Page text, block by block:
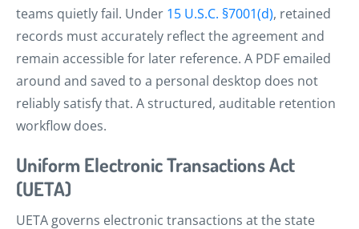
teams quietly fail. Under 15 U.S.C. §7001(d), retained
records must accurately reflect the agreement and
remain accessible for later reference. A PDF emailed
around and saved to a personal desktop does not
reliably satisfy that. A structured, auditable retention
workflow does.
Uniform Electronic Transactions Act
(UETA)
UETA governs electronic transactions at the state